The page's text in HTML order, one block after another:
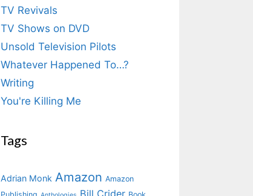
TV Revivals
TV Shows on DVD
Unsold Television Pilots
Whatever Happened To…?
Writing
You're Killing Me
Tags
Adrian Monk Amazon Amazon
Bill Crider